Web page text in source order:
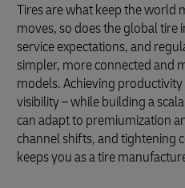
Tires are what keep the world
moves, so does the global tire
service expectations, and
simpler, more connected and
models. Achieving
visibility – while building a
can adapt to premiumization
channel shifts, and tightening
keeps you as a tire